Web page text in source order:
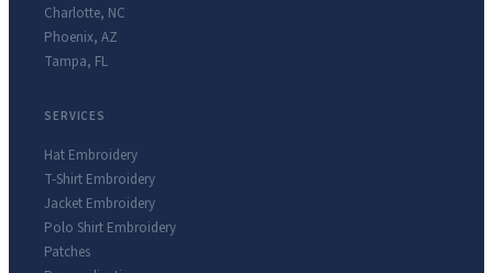
Charlotte, NC
Phoenix, AZ
Tampa, FL
SERVICES
Hat Embroidery
T-Shirt Embroidery
Jacket Embroidery
Polo Shirt Embroidery
Patches